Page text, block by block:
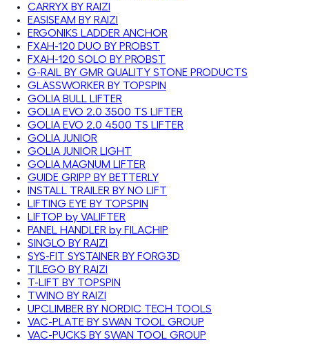
CARRYX BY RAIZI
EASISEAM BY RAIZI
ERGONIKS LADDER ANCHOR
FXAH-120 DUO BY PROBST
FXAH-120 SOLO BY PROBST
G-RAIL BY GMR QUALITY STONE PRODUCTS
GLASSWORKER BY TOPSPIN
GOLIA BULL LIFTER
GOLIA EVO 2.0 3500 TS LIFTER
GOLIA EVO 2.0 4500 TS LIFTER
GOLIA JUNIOR
GOLIA JUNIOR LIGHT
GOLIA MAGNUM LIFTER
GUIDE GRIPP BY BETTERLY
INSTALL TRAILER BY NO LIFT
LIFTING EYE BY TOPSPIN
LIFTOP by VALIFTER
PANEL HANDLER by FILACHIP
SINGLO BY RAIZI
SYS-FIT SYSTAINER BY FORG3D
TILEGO BY RAIZI
T-LIFT BY TOPSPIN
TWINO BY RAIZI
UPCLIMBER BY NORDIC TECH TOOLS
VAC-PLATE BY SWAN TOOL GROUP
VAC-PUCKS BY SWAN TOOL GROUP